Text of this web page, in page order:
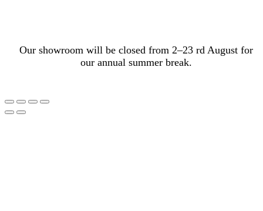
Our showroom will be closed from 2–23 rd August for
our annual summer break.